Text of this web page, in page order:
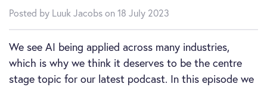
Posted by Luuk Jacobs on 18 July 2023
We see AI being applied across many industries,
which is why we think it deserves to be the centre
stage topic for our latest podcast. In this episode we